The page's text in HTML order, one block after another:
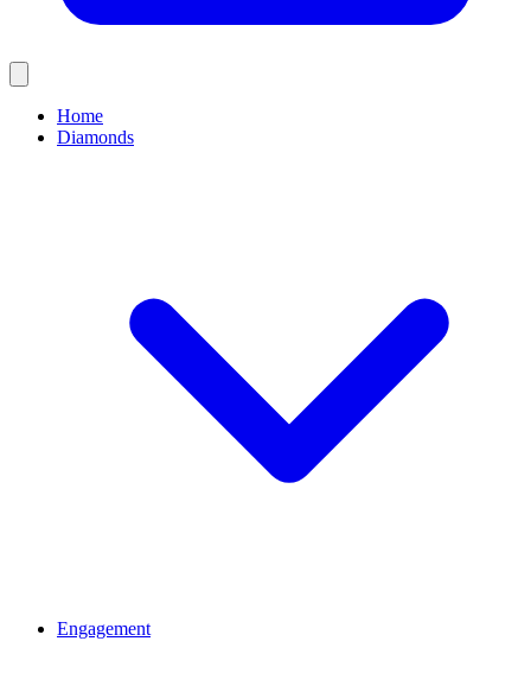
Home
Diamonds
Engagement